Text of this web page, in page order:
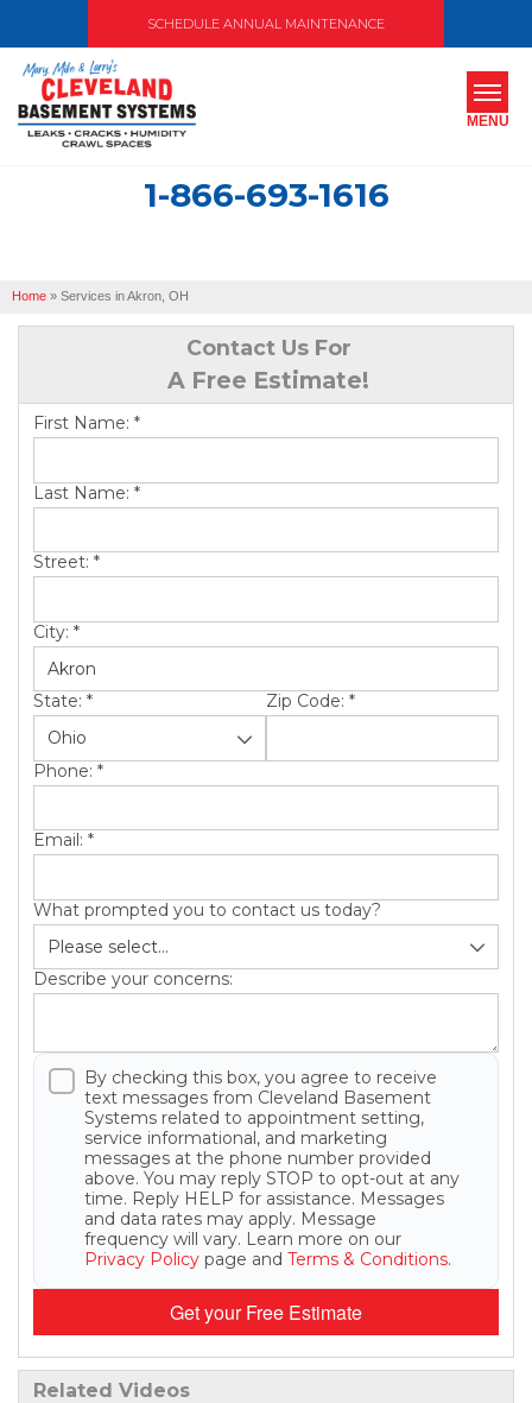
SCHEDULE ANNUAL MAINTENANCE
1-866-693-1616
MENU
Home » Services in Akron, OH
Contact Us For
A Free Estimate!
First Name: *
Last Name: *
Street: *
City: *
State: * Zip Code: *
Phone: *
Email: *
What prompted you to contact us today?
Describe your concerns:
By checking this box, you agree to receive
text messages from Cleveland Basement
Systems related to appointment setting,
service informational, and marketing
messages at the phone number provided
above. You may reply STOP to opt-out at any
time. Reply HELP for assistance. Messages
and data rates may apply. Message
frequency will vary. Learn more on our
Privacy Policy page and Terms & Conditions.
Get your Free Estimate
Related Videos